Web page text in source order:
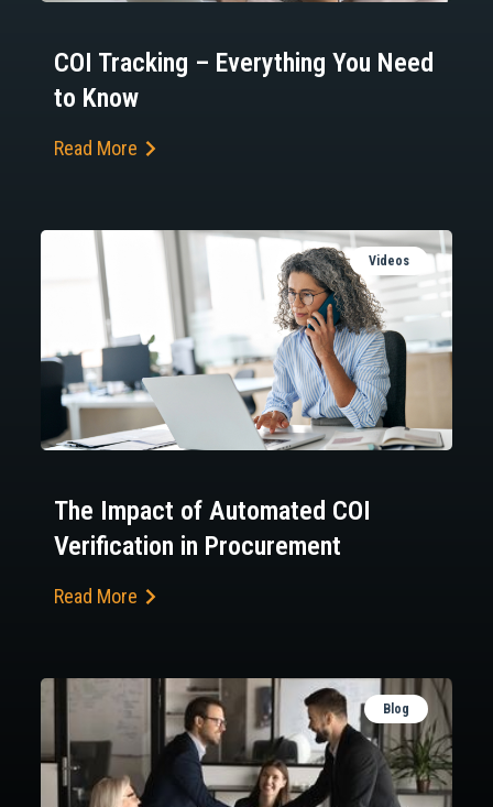
COI Tracking – Everything You Need
to Know
Read More
Videos
The Impact of Automated COI
Verification in Procurement
Read More
Blog